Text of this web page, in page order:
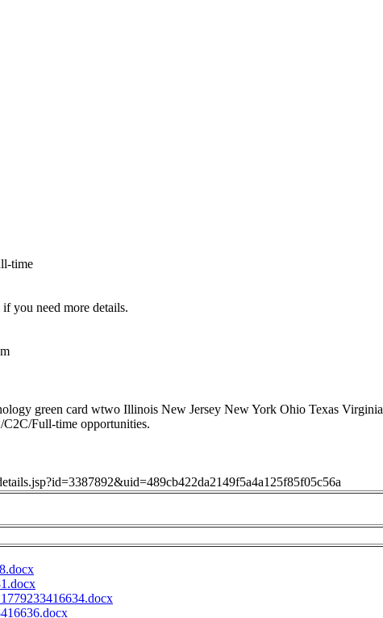
time
you need more details.
green card wtwo Illinois New Jersey New York Ohio Texas Virginia
Full-time opportunities.